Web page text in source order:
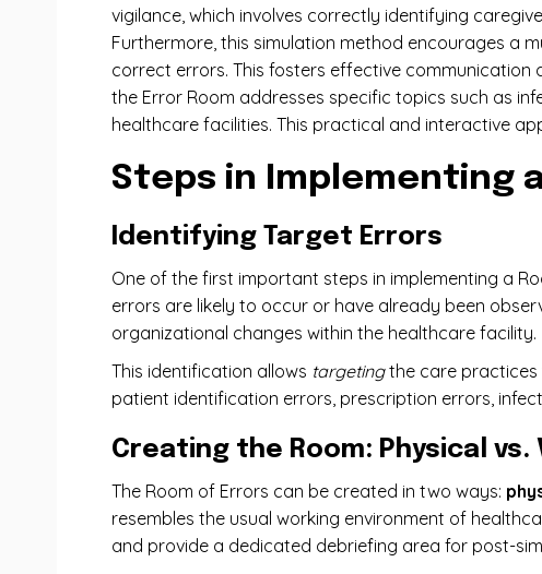
vigilance, which involves correctly identifying
Furthermore, this simulation method encourages a
correct errors. This fosters effective
the Error Room addresses specific topics such as
healthcare facilities. This practical and interactive
Steps in Implementing
Identifying Target Errors
One ​​of the first important steps in implementing a
errors are likely to occur or have already been
organizational changes within the healthcare facility.
This identification allows targetingthe care practices
patient identification errors, prescription errors,
Creating the Room: Physical vs.
The Room of Errors can be created in two ways:
resembles the usual working environment of
and provide a dedicated debriefing area for post-